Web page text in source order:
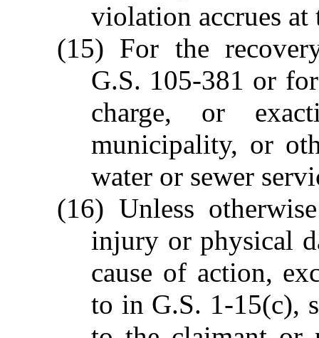
violation accrues
(15) For the
G.S. 105-381 or
charge, or
municipality, or
water or sewer
(16) Unless
injury or physical
cause of action,
to in G.S. 1-15(c),